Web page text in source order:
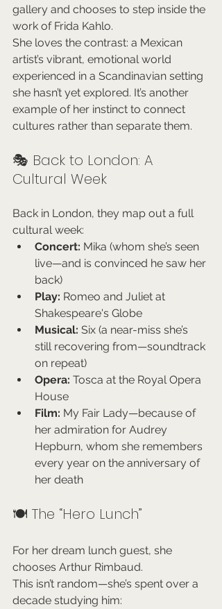
gallery and chooses to step inside the
work of Frida Kahlo.
She loves the contrast: a Mexican
artist’s vibrant, emotional world
experienced in a Scandinavian setting
she hasn’t yet explored. It’s another
example of her instinct to connect
cultures rather than separate them.
🎭 Back to London: A
Cultural Week
Back in London, they map out a full
cultural week:
Concert: Mika (whom she’s seen
live—and is convinced he saw her
back)
Play: Romeo and Juliet at
Shakespeare's Globe
Musical: Six (a near-miss she’s
still recovering from—soundtrack
on repeat)
Opera: Tosca at the Royal Opera
House
Film: My Fair Lady—because of
her admiration for Audrey
Hepburn, whom she remembers
every year on the anniversary of
her death
🍽️ The “Hero Lunch”
For her dream lunch guest, she
chooses Arthur Rimbaud.
This isn’t random—she’s spent over a
decade studying him: